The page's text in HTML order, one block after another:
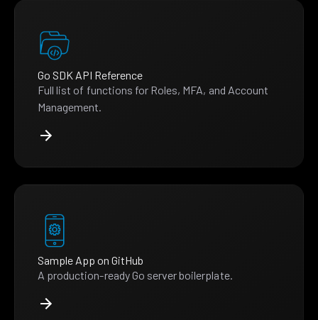
Go SDK API Reference
Full list of functions for Roles, MFA, and Account
Management.
Sample App on GitHub
A production-ready Go server boilerplate.